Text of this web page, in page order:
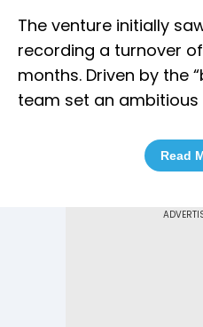
The venture initially
recording a turnover of
months. Driven by the
team set an ambitious
Read